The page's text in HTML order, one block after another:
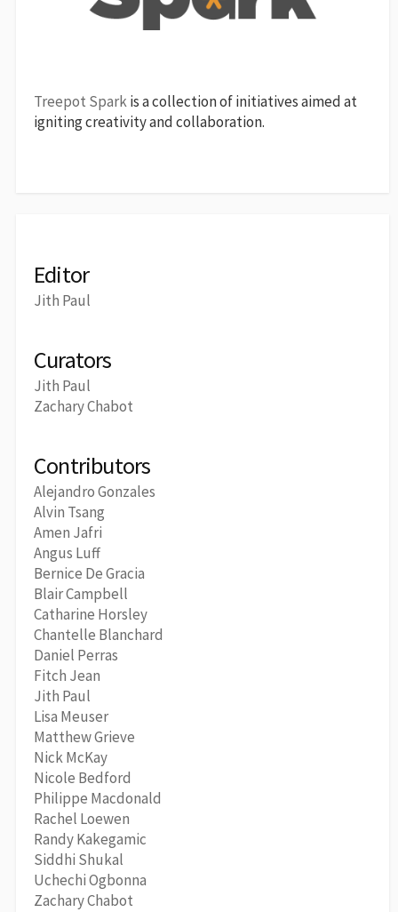
Treepot Sparkis a collection of initiatives aimed at
igniting creativity and collaboration.
Editor
Jith Paul
Curators
Jith Paul
Zachary Chabot
Contributors
Alejandro Gonzales
Alvin Tsang
Amen Jafri
Angus Luff
Bernice De Gracia
Blair Campbell
Catharine Horsley
Chantelle Blanchard
Daniel Perras
Fitch Jean
Jith Paul
Lisa Meuser
Matthew Grieve
Nick McKay
Nicole Bedford
Philippe Macdonald
Rachel Loewen
Randy Kakegamic
Siddhi Shukal
Uchechi Ogbonna
Zachary Chabot